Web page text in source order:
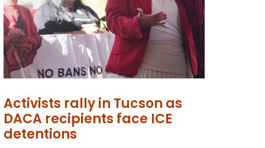
Activists rally in Tucson as
DACA recipients face ICE
detentions